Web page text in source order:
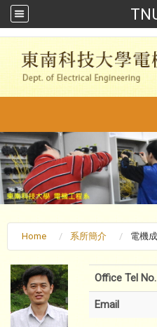
:::
Home 系所簡介 電機
Office Tel No.
Email